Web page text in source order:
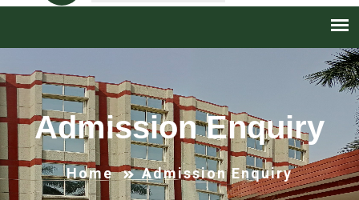
Admission Enquiry
Home Admission Enquiry